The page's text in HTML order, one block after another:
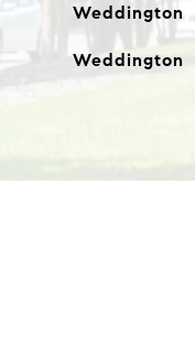
Weddington
Weddington